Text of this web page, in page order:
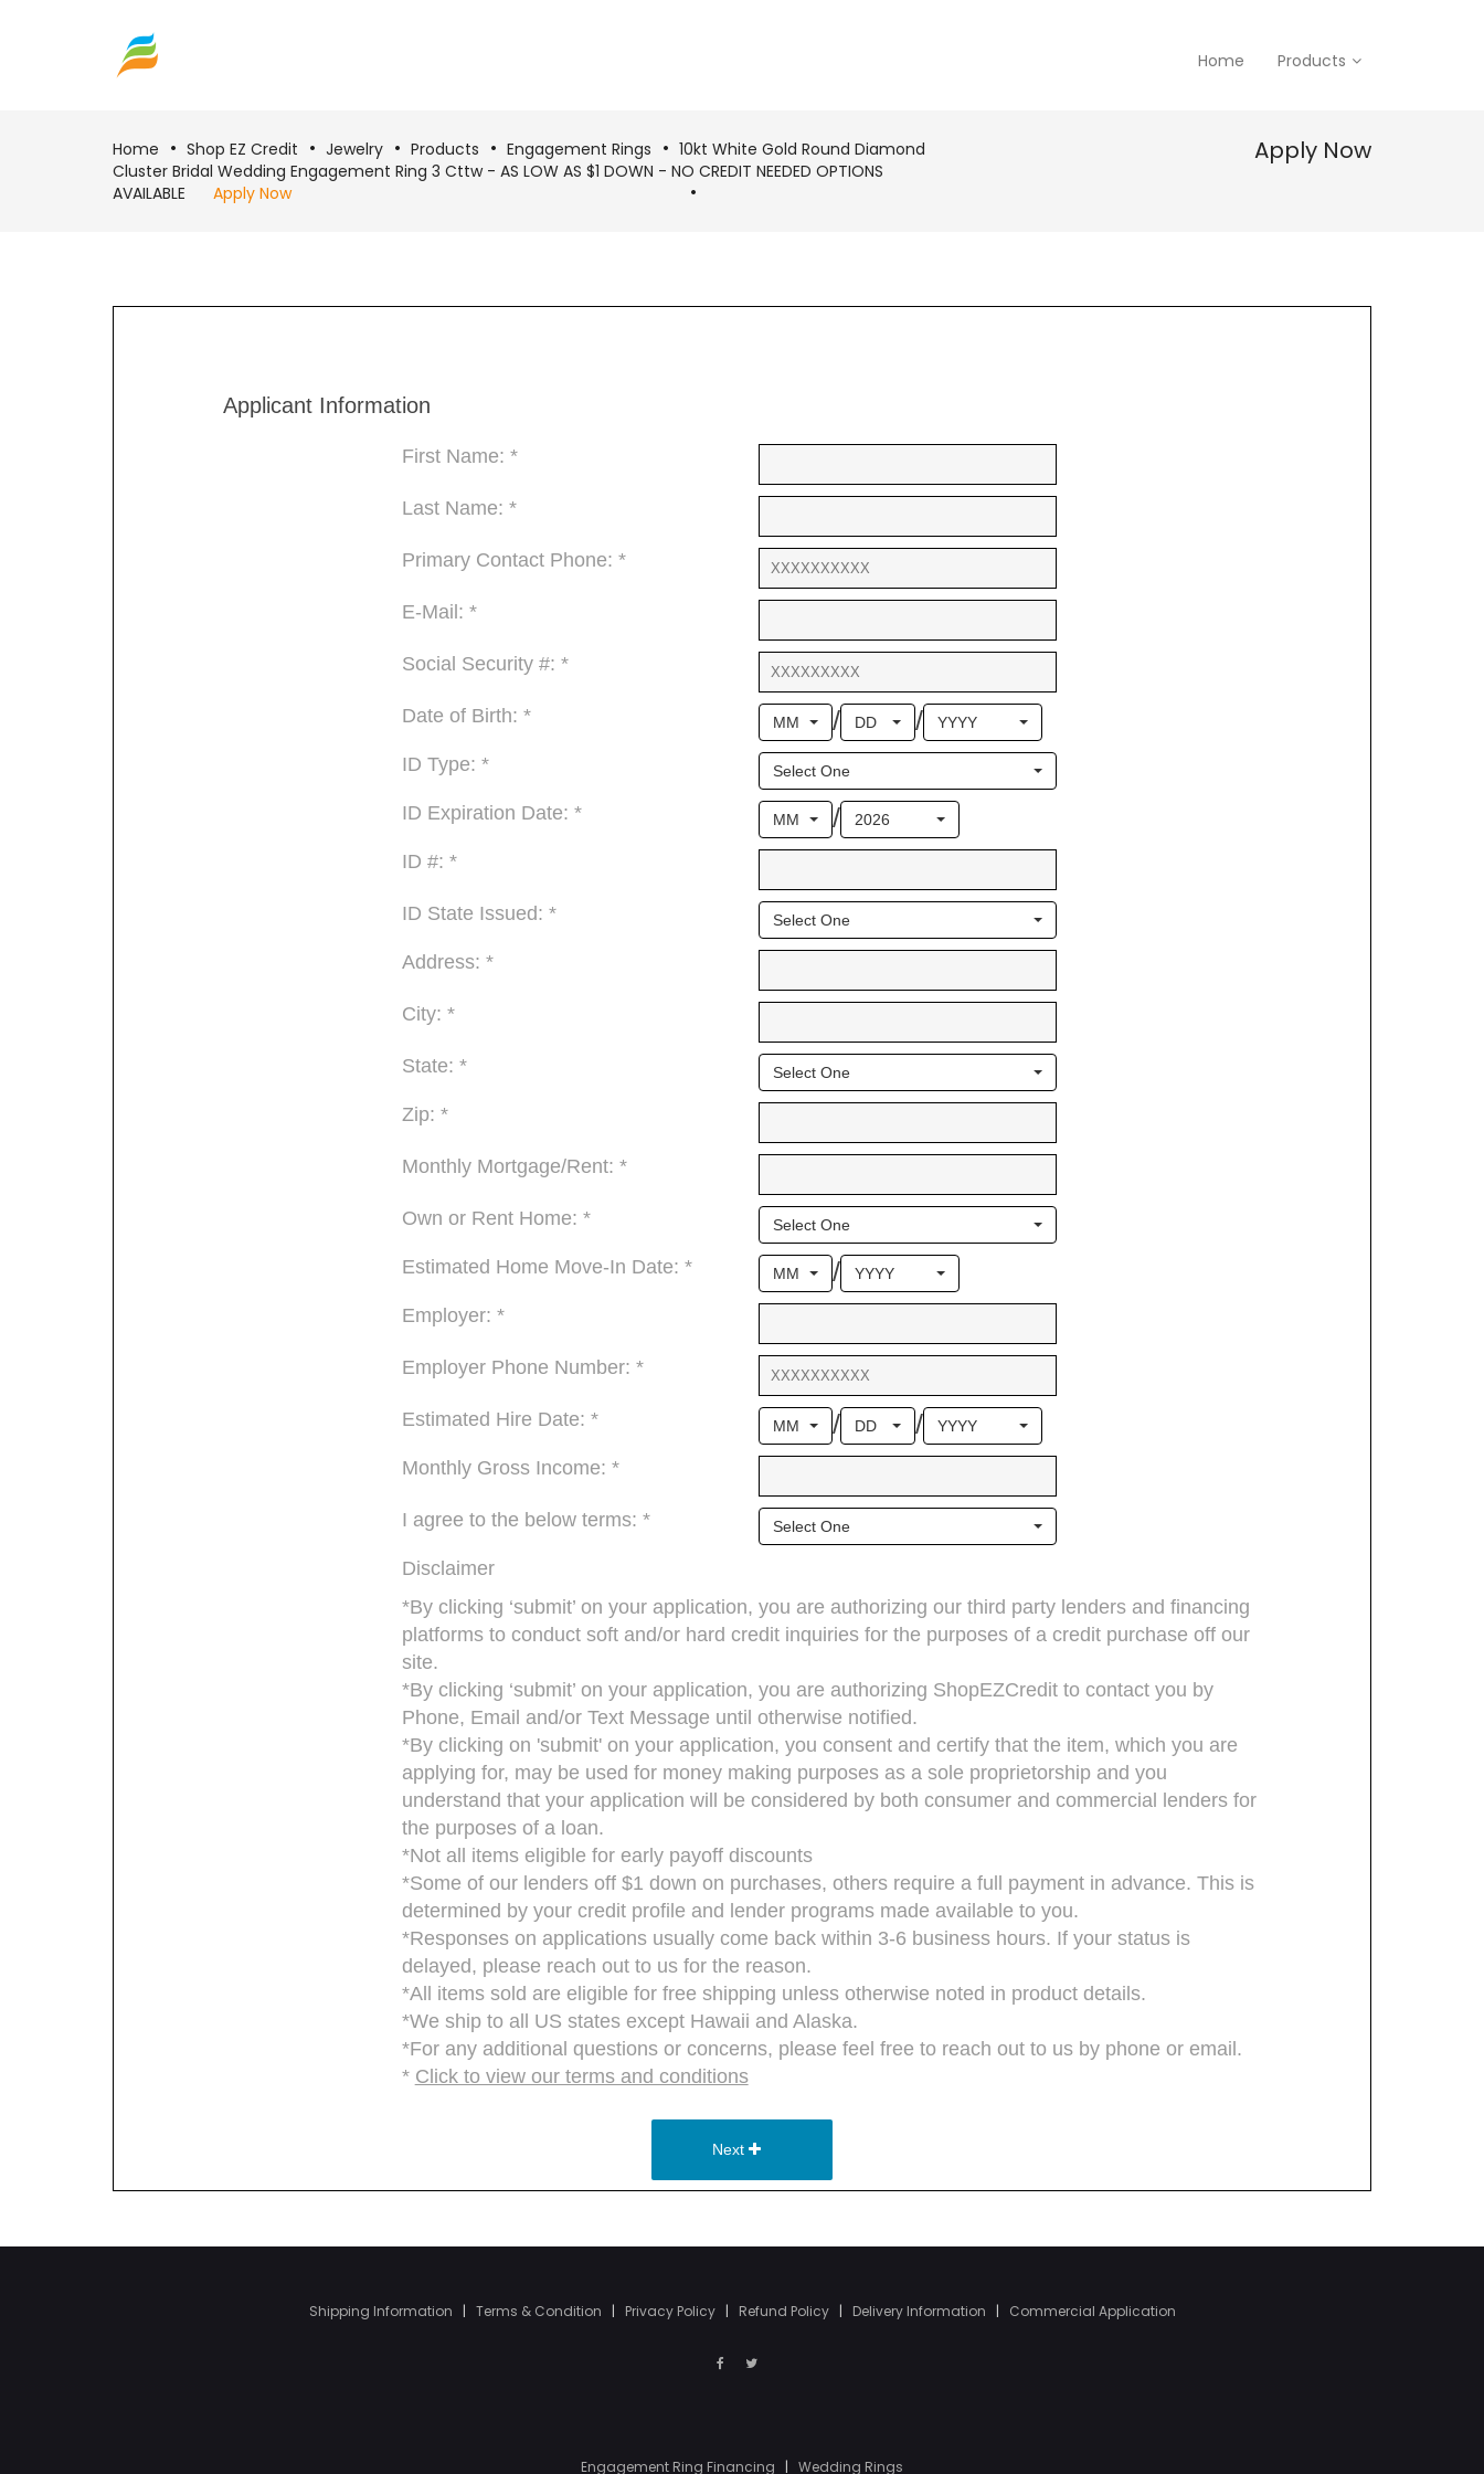
Home Products
Home Shop EZ Credit Jewelry Products Engagement Rings
10kt White Gold Round Diamond
Cluster Bridal Wedding Engagement Ring 3 Cttw - AS LOW AS $1 DOWN - NO CREDIT NEEDED OPTIONS
AVAILABLE
Apply Now
Apply Now
Shipping Information | Terms & Condition | Privacy Policy | Refund Policy | Delivery Information | Commercial Application
Engagement Ring Financing | Wedding Rings